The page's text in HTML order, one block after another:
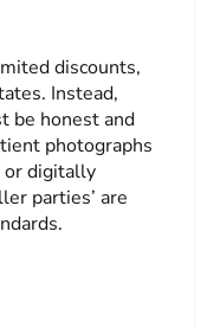
discounts,
Instead,
be honest and
photographs
or digitally
parties’ are